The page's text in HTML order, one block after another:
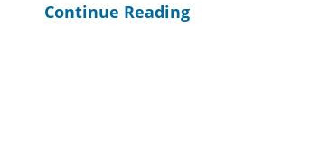
Continue Reading